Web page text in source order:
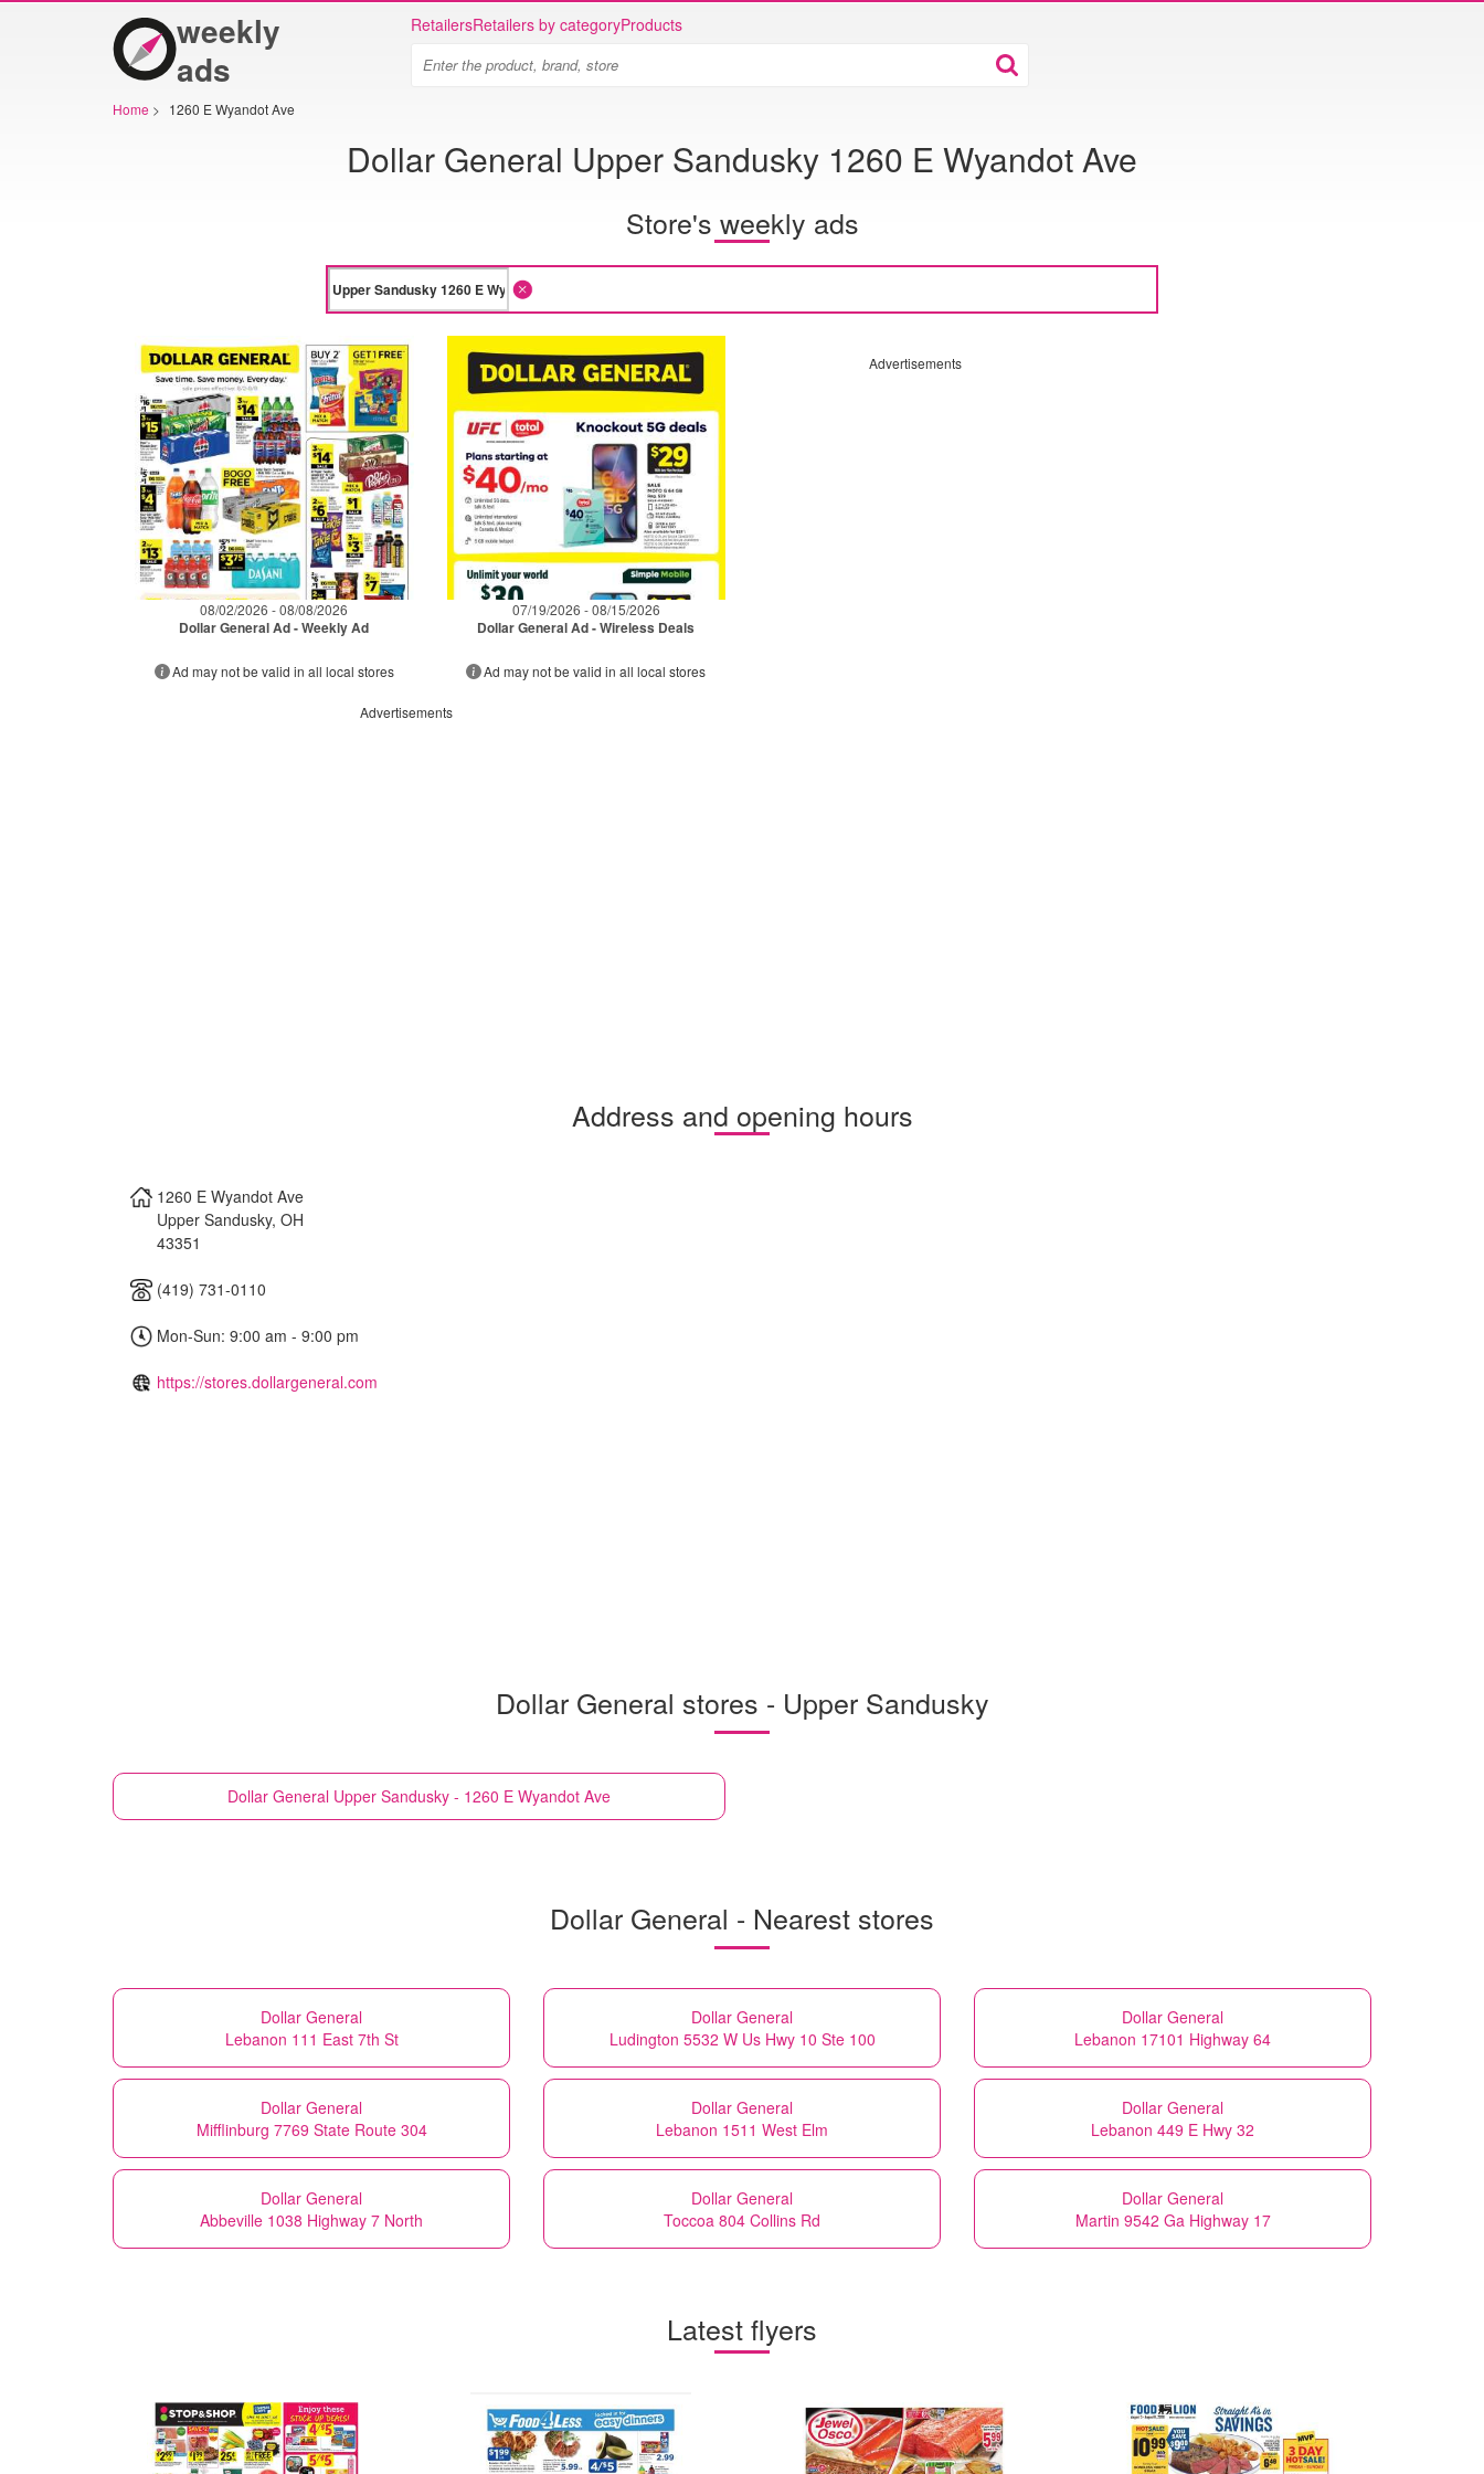
weekly
ads
RetailersRetailers by categoryProducts
Home > 1260 E Wyandot Ave
Dollar General Upper Sandusky 1260 E Wyandot Ave
Store's weekly ads
08/02/2026 - 08/08/2026
Dollar General Ad - Weekly Ad
Ad may not be valid in all local stores
07/19/2026 - 08/15/2026
Dollar General Ad - Wireless Deals
Ad may not be valid in all local stores
Advertisements
Advertisements
Address and opening hours
1260 E Wyandot Ave
Upper Sandusky, OH
43351
(419) 731-0110
Mon-Sun: 9:00 am - 9:00 pm
https://stores.dollargeneral.com
Dollar General stores - Upper Sandusky
Dollar General Upper Sandusky - 1260 E Wyandot Ave
Dollar General - Nearest stores
Dollar General
Lebanon 111 East 7th St
Dollar General
Ludington 5532 W Us Hwy 10 Ste 100
Dollar General
Lebanon 17101 Highway 64
Dollar General
Mifflinburg 7769 State Route 304
Dollar General
Lebanon 1511 West Elm
Dollar General
Lebanon 449 E Hwy 32
Dollar General
Abbeville 1038 Highway 7 North
Dollar General
Toccoa 804 Collins Rd
Dollar General
Martin 9542 Ga Highway 17
Latest flyers